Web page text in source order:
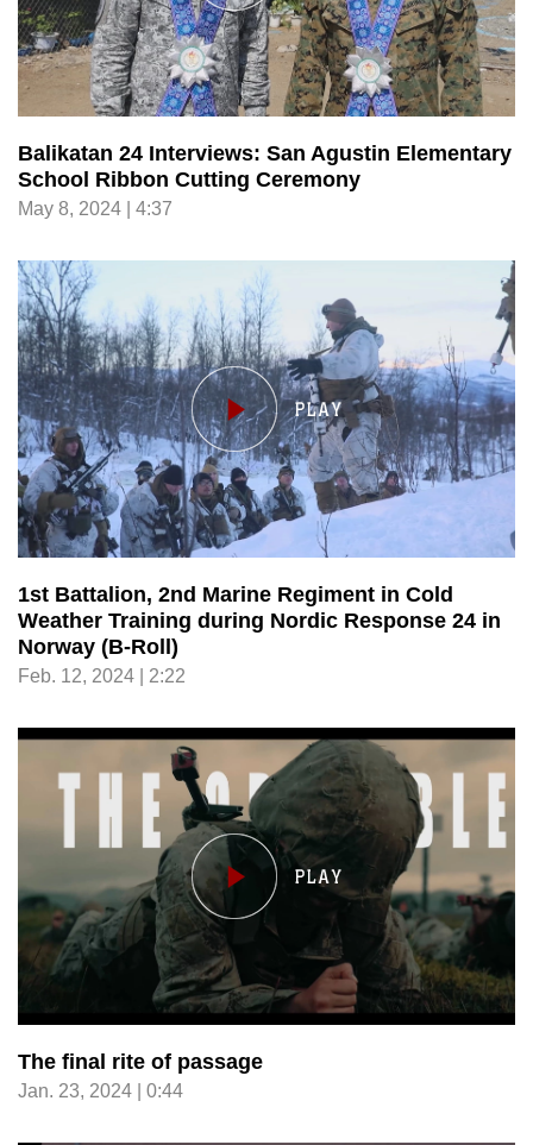
Balikatan 24 Interviews: San Agustin Elementary
School Ribbon Cutting Ceremony
May 8, 2024 | 4:37
1st Battalion, 2nd Marine Regiment in Cold
Weather Training during Nordic Response 24 in
Norway (B-Roll)
Feb. 12, 2024 | 2:22
The final rite of passage
Jan. 23, 2024 | 0:44